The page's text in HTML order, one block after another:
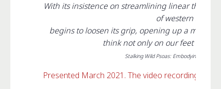
With its insistence on streamlining linear
of western society
begins to loosen its grip, opening up a
think not only on our feet but
Stalking Wild Psoas: Embodying Your
Presented March 2021. The video recording